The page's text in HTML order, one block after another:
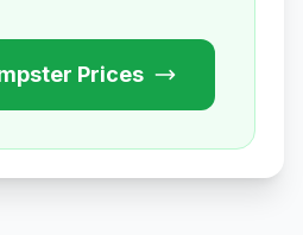
Prices